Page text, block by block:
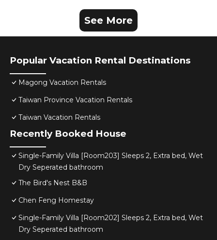
See More
Popular Vacation Rental Destinations
Magong Vacation Rentals
Taiwan Province Vacation Rentals
Taiwan Vacation Rentals
Recently Booked House
Single-Family Villa [Room203] Sleeps 2, Extra bed, Wet
Dry Seperated bathroom
The Bird's Nest B&B
Chen Feng Homestay
Single-Family Villa [Room202] Sleeps 2, Extra bed, Wet
Dry Seperated bathroom